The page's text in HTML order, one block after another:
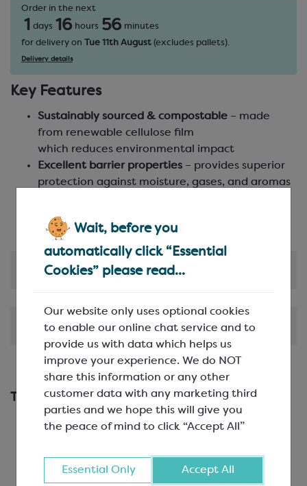
Wait, before you
automatically click “Essential
Cookies” please read...
Our website only uses optional cookies
to enable our online chat service and to
provide us with data which helps us
improve your experience. We do NOT
share this information or any other
customer data with any marketing third
parties and we hope this will give you
the peace of mind to click “Accept All”
Essential Only Accept All
Order in the next
1 days 16 hours 56 minutes
for delivery on
Tue 11th August (excludes pallets).
Delivery details
Key Features
Sustainably sourced & compostable – made
from renewable cellulose film
which reduces environmental impact
Excellent barrier properties – provides superior
protection against moisture, gases, and aromas
glossy finish enhance product visibility
Product Information
Shipping & Delivery
This works with...